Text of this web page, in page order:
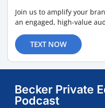
Join us to amplify your
an engaged, high-value
TEXT NOW
Becker Private
Podcast